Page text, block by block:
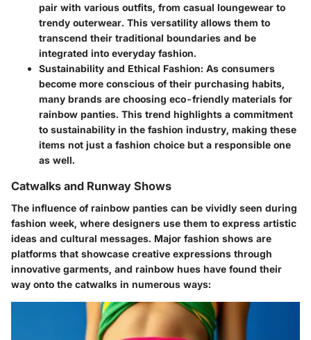
pair with various outfits, from casual loungewear to
trendy outerwear. This versatility allows them to
transcend their traditional boundaries and be
integrated into everyday fashion.
Sustainability and Ethical Fashion: As consumers
become more conscious of their purchasing habits,
many brands are choosing eco-friendly materials for
rainbow panties. This trend highlights a commitment
to sustainability in the fashion industry, making these
items not just a fashion choice but a responsible one
as well.
Catwalks and Runway Shows
The influence of rainbow panties can be vividly seen during
fashion week, where designers use them to express artistic
ideas and cultural messages. Major fashion shows are
platforms that showcase creative expressions through
innovative garments, and rainbow hues have found their
way onto the catwalks in numerous ways: